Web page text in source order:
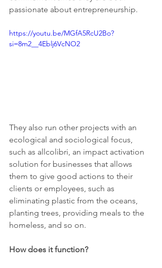
passionate about entrepreneurship.
https://youtu.be/MGfA5RcU2Bo?
si=8m2__4Eblj6VcNO2
They also run other projects with an
ecological and sociological focus,
such as allcolibri, an impact activation
solution for businesses that allows
them to give good actions to their
clients or employees, such as
eliminating plastic from the oceans,
planting trees, providing meals to the
homeless, and so on.
How does it function?